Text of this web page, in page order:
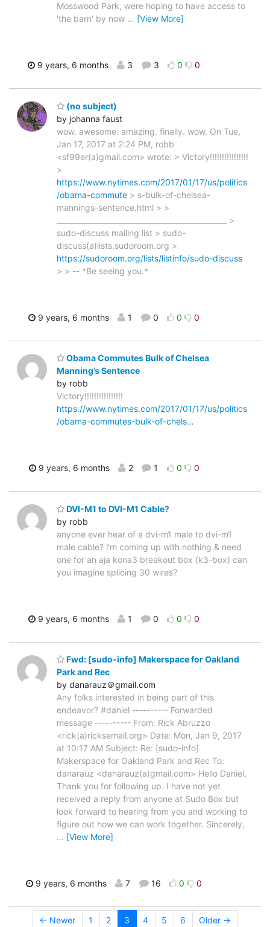
Mosswood Park, were hoping to have access to
'the barn' by now … [View More]
9 years, 6 months 3 3 0 0
(no subject)
by johanna faust
wow. awesome. amazing. finally. wow. On Tue,
Jan 17, 2017 at 2:24 PM, robb
<sf99er(a)gmail.com> wrote: > Victory!!!!!!!!!!!!!!!!
>
https://www.nytimes.com/2017/01/17/us/politics
/obama-commute > s-bulk-of-chelsea-
mannings-sentence.html > >
_______________________________________________ >
sudo-discuss mailing list > sudo-
discuss(a)lists.sudoroom.org >
https://sudoroom.org/lists/listinfo/sudo-discuss
> > -- *Be seeing you.*
9 years, 6 months 1 0 0 0
Obama Commutes Bulk of Chelsea
Manning’s Sentence
by robb
Victory!!!!!!!!!!!!!!!!
https://www.nytimes.com/2017/01/17/us/politics
/obama-commutes-bulk-of-chels…
9 years, 6 months 2 1 0 0
DVI-M1 to DVI-M1 Cable?
by robb
anyone ever hear of a dvi-m1 male to dvi-m1
male cable? i'm coming up with nothing & need
one for an aja kona3 breakout box (k3-box) can
you imagine splicing 30 wires?
9 years, 6 months 1 0 0 0
Fwd: [sudo-info] Makerspace for Oakland
Park and Rec
by danarauz＠gmail.com
Any folks interested in being part of this
endeavor? #daniel ---------- Forwarded
message ---------- From: Rick Abruzzo
<rick(a)ricksemail.org> Date: Mon, Jan 9, 2017
at 10:17 AM Subject: Re: [sudo-info]
Makerspace for Oakland Park and Rec To:
danarauz <danarauz(a)gmail.com> Hello Daniel,
Thank you for following up. I have not yet
received a reply from anyone at Sudo Box but
look forward to hearing from you and working to
figure out how we can work together. Sincerely,
… [View More]
9 years, 6 months 7 16 0 0
← Newer 1 2 3 4 5 6 Older →